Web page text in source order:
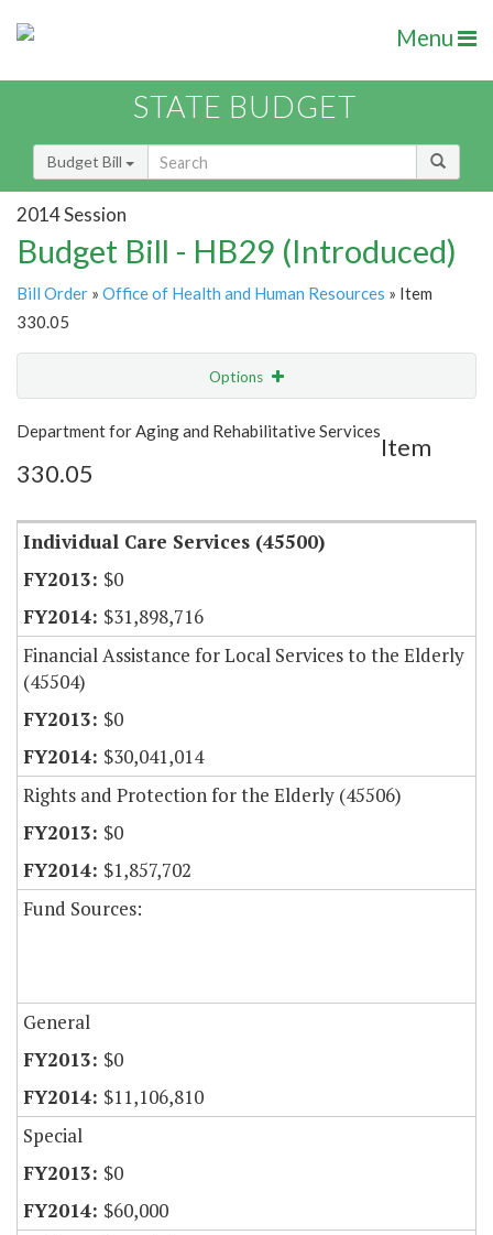
Menu
STATE BUDGET
Budget Bill
2014 Session
Budget Bill - HB29 (Introduced)
Bill Order » Office of Health and Human Resources » Item
330.05
Options
Show Highlight Email
Item Lookup
Department for Aging and Rehabilitative Services
Item
330.05
Individual Care Services (45500)
$0
$31,898,716
Financial Assistance for Local Services to the Elderly
(45504)
$0
$30,041,014
Rights and Protection for the Elderly (45506)
$0
$1,857,702
Fund Sources:
General
$0
$11,106,810
Special
$0
$60,000